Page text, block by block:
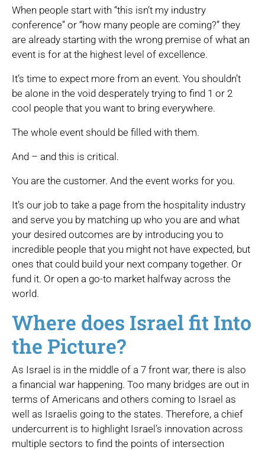
When people start with “this isn’t my industry
conference” or “how many people are coming?” they
are already starting with the wrong premise of what an
event is for at the highest level of excellence.
It’s time to expect more from an event. You shouldn’t
be alone in the void desperately trying to find 1 or 2
cool people that you want to bring everywhere.
The whole event should be filled with them.
And – and this is critical.
You are the customer. And the event works for you.
It’s our job to take a page from the hospitality industry
and serve you by matching up who you are and what
your desired outcomes are by introducing you to
incredible people that you might not have expected, but
ones that could build your next company together. Or
fund it. Or open a go-to market halfway across the
world.
Where does Israel fit Into
the Picture?
As Israel is in the middle of a 7 front war, there is also
a financial war happening. Too many bridges are out in
terms of Americans and others coming to Israel as
well as Israelis going to the states. Therefore, a chief
undercurrent is to highlight Israel’s innovation across
multiple sectors to find the points of intersection